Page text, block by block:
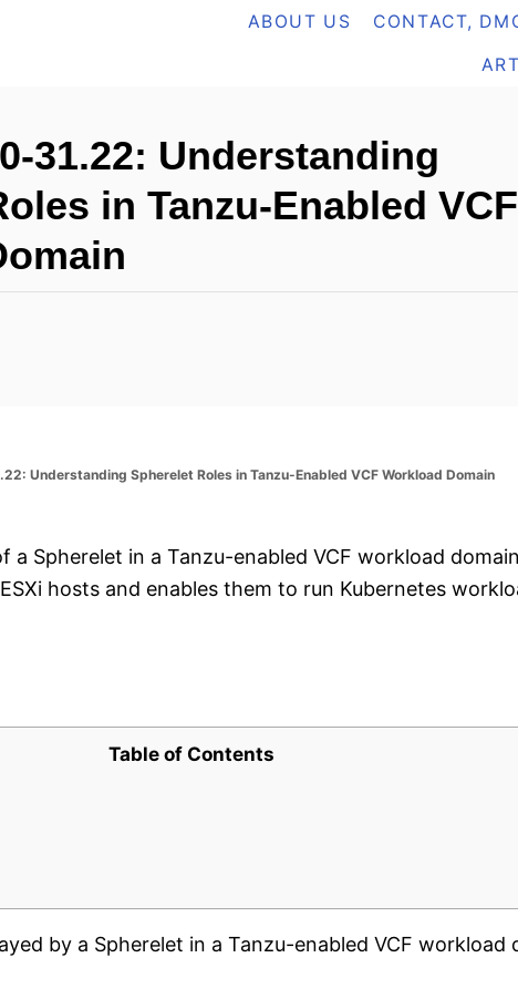
ABOUT US CONTACT,
31.22: Understanding
in Tanzu-Enabled VCF
Understanding Spherelet Roles in Tanzu-Enabled VCF Workload Domain
a Spherelet in a Tanzu-enabled VCF workload
hosts and enables them to run Kubernetes
Table of Contents
by a Spherelet in a Tanzu-enabled VCF workload